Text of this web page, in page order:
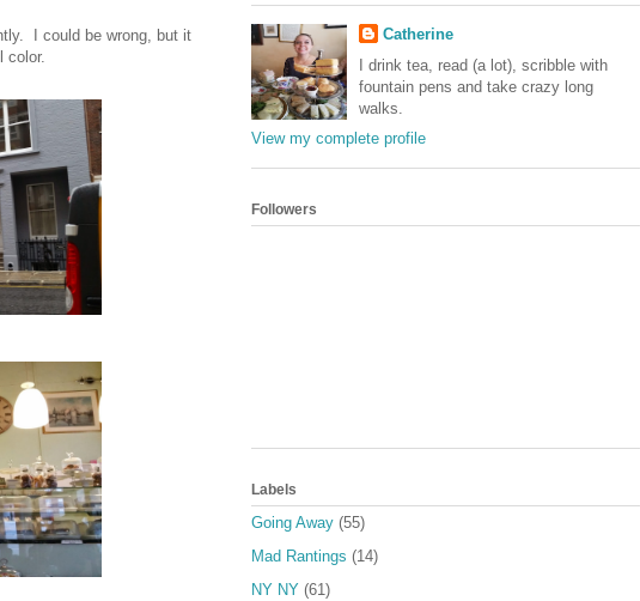
I could be wrong, but it
color.
Catherine
I drink tea, read (a lot), scribble with
fountain pens and take crazy long
walks.
View my complete profile
Followers
Labels
Going Away (55)
Mad Rantings (14)
NY NY (61)